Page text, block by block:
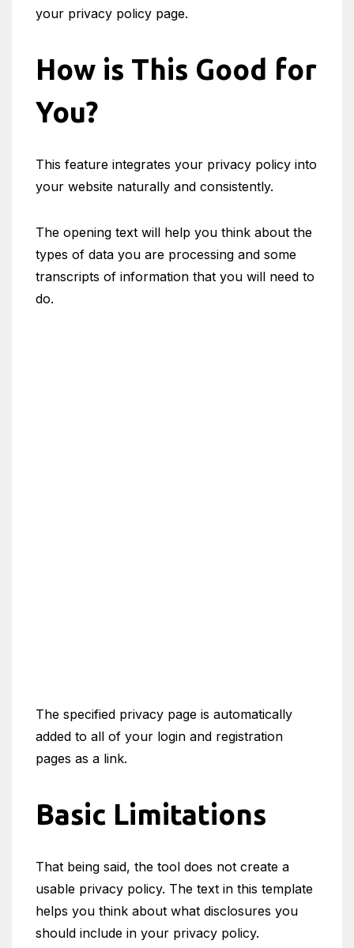
your privacy policy page.
How is This Good for
You?
This feature integrates your privacy policy into
your website naturally and consistently.
The opening text will help you think about the
types of data you are processing and some
transcripts of information that you will need to
do.
The specified privacy page is automatically
added to all of your login and registration
pages as a link.
Basic Limitations
That being said, the tool does not create a
usable privacy policy. The text in this template
helps you think about what disclosures you
should include in your privacy policy.